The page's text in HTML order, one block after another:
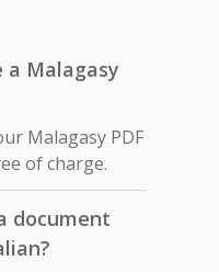
Malagasy
Malagasy PDF
of charge.
document